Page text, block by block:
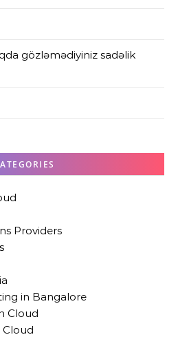
gözləmədiyiniz sadəlik
Providers
in Bangalore
Cloud
Cloud